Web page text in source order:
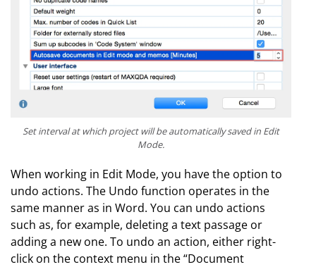
Set interval at which project will be automatically saved in Edit
Mode.
When working in Edit Mode, you have the option to
undo actions. The Undo function operates in the
same manner as in Word. You can undo actions
such as, for example, deleting a text passage or
adding a new one. To undo an action, either right-
click on the context menu in the “Document